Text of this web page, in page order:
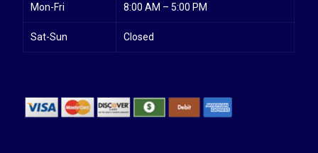
Mon-Fri 8:00 AM – 5:00 PM
Sat-Sun Closed